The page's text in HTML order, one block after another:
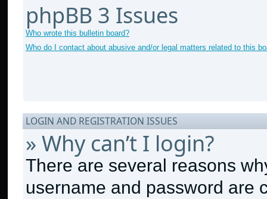
phpBB 3 Issues
Who wrote this bulletin board?
Who do I contact about abusive and/or legal matters related to this
LOGIN AND REGISTRATION ISSUES
» Why can’t I login?
There are several reasons
username and password are